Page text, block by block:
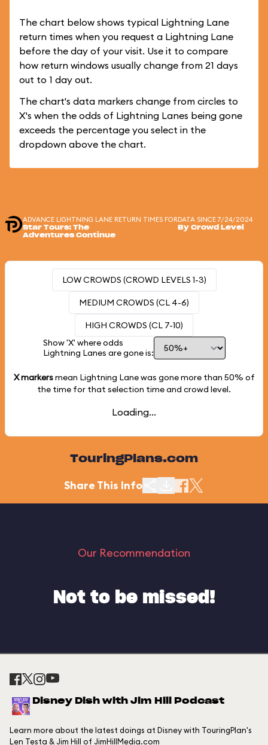
The chart below shows typical Lightning Lane
return times when you request a Lightning Lane
before the day of your visit. Use it to compare
how return windows usually change from 21 days
out to 1 day out.
The chart's data markers change from circles to
X's when the odds of Lightning Lanes being gone
exceeds the percentage you select in the
dropdown above the chart.
ADVANCE LIGHTNING LANE RETURN TIMES FOR
Star Tours: The
Adventures Continue
DATA SINCE 7/24/2024
By Crowd Level
LOW CROWDS (CROWD LEVELS 1-3)
MEDIUM CROWDS (CL 4-6)
HIGH CROWDS (CL 7-10)
Show 'X' where odds
Lightning Lanes are gone is:
X markersmean Lightning Lane was gone more than 50% of
the time for that selection time and crowd level.
Loading...
TouringPlans.com
Share This Info
Our Recommendation
Not to be missed!
Disney Dish with Jim Hill Podcast
Learn more about the latest doings at Disney with TouringPlan's
Len Testa & Jim Hill of JimHillMedia.com